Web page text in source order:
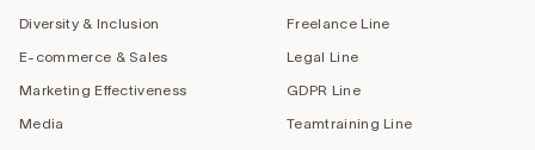
Diversity & Inclusion
E-commerce & Sales
Marketing Effectiveness
Media
Freelance Line
Legal Line
GDPR Line
Teamtraining Line